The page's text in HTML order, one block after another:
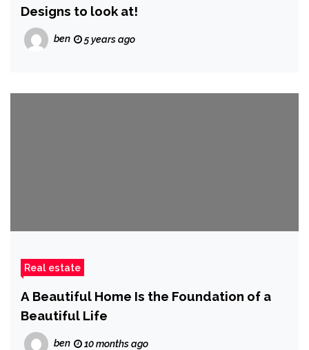
Designs to look at!
ben 5 years ago
Real estate
A Beautiful Home Is the Foundation of a
Beautiful Life
ben 10 months ago